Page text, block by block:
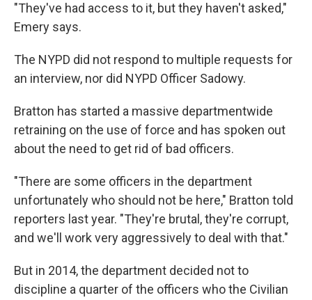
"They've had access to it, but they haven't asked,"
Emery says.
The NYPD did not respond to multiple requests for
an interview, nor did NYPD Officer Sadowy.
Bratton has started a massive departmentwide
retraining on the use of force and has spoken out
about the need to get rid of bad officers.
"There are some officers in the department
unfortunately who should not be here," Bratton told
reporters last year. "They're brutal, they're corrupt,
and we'll work very aggressively to deal with that."
But in 2014, the department decided not to
discipline a quarter of the officers who the Civilian